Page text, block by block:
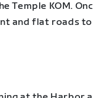
Temple KOM.
and flat roads